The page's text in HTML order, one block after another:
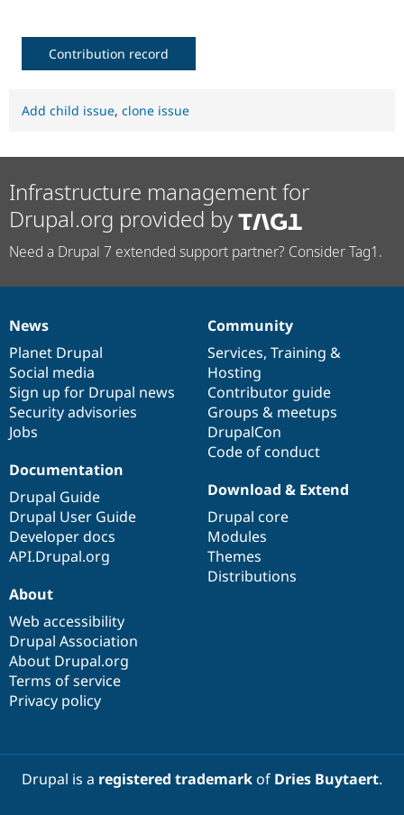
Contribution record
Add child issue, clone issue
Infrastructure management for
Drupal.org provided by
Need a Drupal 7 extended support partner? Consider Tag1.
News
items
News
Planet Drupal
Social media
Sign up for Drupal news
Security advisories
Jobs
Our
community
Community
Services, Training &
Hosting
Contributor guide
Groups & meetups
DrupalCon
Code of conduct
Documentation
Documentation
Drupal Guide
Drupal User Guide
Developer docs
API.Drupal.org
Drupal
code
base
Download & Extend
Drupal core
Modules
Themes
Distributions
Governance
of
community
About
Web accessibility
Drupal Association
About Drupal.org
Terms of service
Privacy policy
Drupal is a registered trademarkof Dries Buytaert.